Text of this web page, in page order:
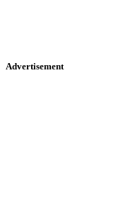
Advertisement